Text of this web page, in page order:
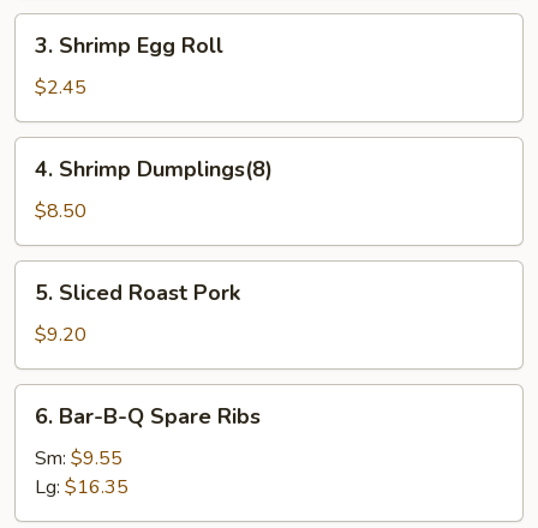
Roll
Shrimp
Egg
Roll
3. Shrimp Egg Roll
$2.45
Shrimp
Dumplings(8)
4. Shrimp Dumplings(8)
$8.50
Sliced
Roast
Pork
5. Sliced Roast Pork
$9.20
Bar-
B-
Spare
6. Bar-B-Q Spare Ribs
Sm: $9.55
Lg: $16.35